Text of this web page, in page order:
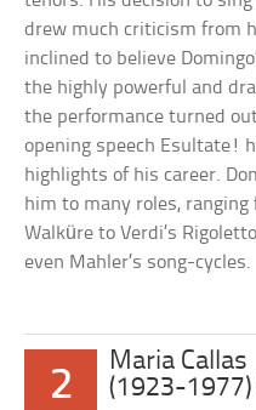
drew much criticism from
inclined to believe
the highly powerful and
the performance turned
opening speech Esultate!
highlights of his career.
him to many roles,
Walküre to Verdi’s
even Mahler’s song-cycles.
2
Maria Callas
(1923-1977)